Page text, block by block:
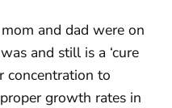
and dad were on
and still is a ‘cure
concentration to
growth rates in